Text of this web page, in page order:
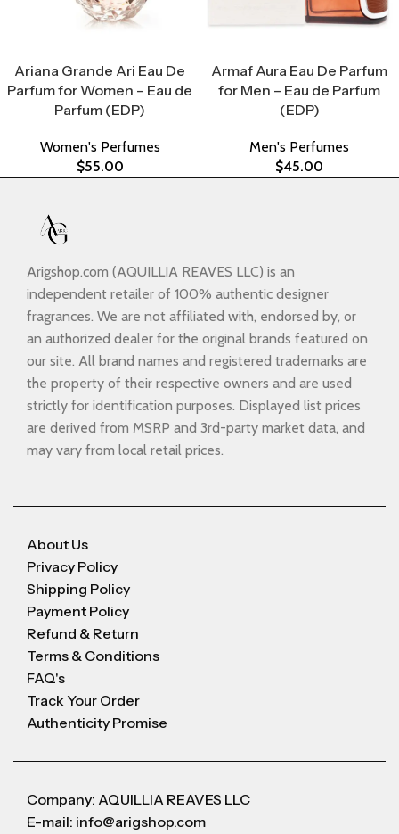
Ariana Grande Ari Eau De
Parfum for Women – Eau de
Parfum (EDP)
Women's Perfumes
$55.00
Armaf Aura Eau De Parfum
for Men – Eau de Parfum
(EDP)
Men's Perfumes
$45.00
Arigshop.com (AQUILLIA REAVES LLC) is an
independent retailer of 100% authentic designer
fragrances. We are not affiliated with, endorsed by, or
an authorized dealer for the original brands featured on
our site. All brand names and registered trademarks are
the property of their respective owners and are used
strictly for identification purposes. Displayed list prices
are derived from MSRP and 3rd-party market data, and
may vary from local retail prices.
About Us
Privacy Policy
Shipping Policy
Payment Policy
Refund & Return
Terms & Conditions
FAQ's
Track Your Order
Authenticity Promise
Company: AQUILLIA REAVES LLC
E-mail: info@arigshop.com